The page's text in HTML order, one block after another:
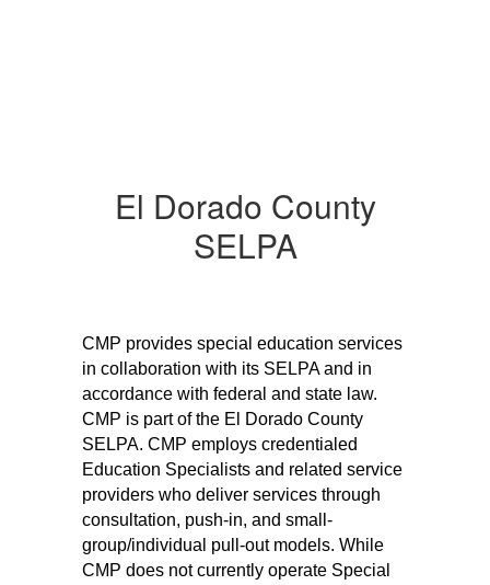
El Dorado County
SELPA
CMP provides special education services
in collaboration with its SELPA and in
accordance with federal and state law.
CMP is part of the El Dorado County
SELPA. CMP employs credentialed
Education Specialists and related service
providers who deliver services through
consultation, push-in, and small-
group/individual pull-out models. While
CMP does not currently operate Special